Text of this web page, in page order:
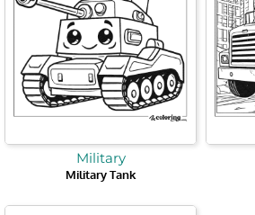
Military
Military Tank